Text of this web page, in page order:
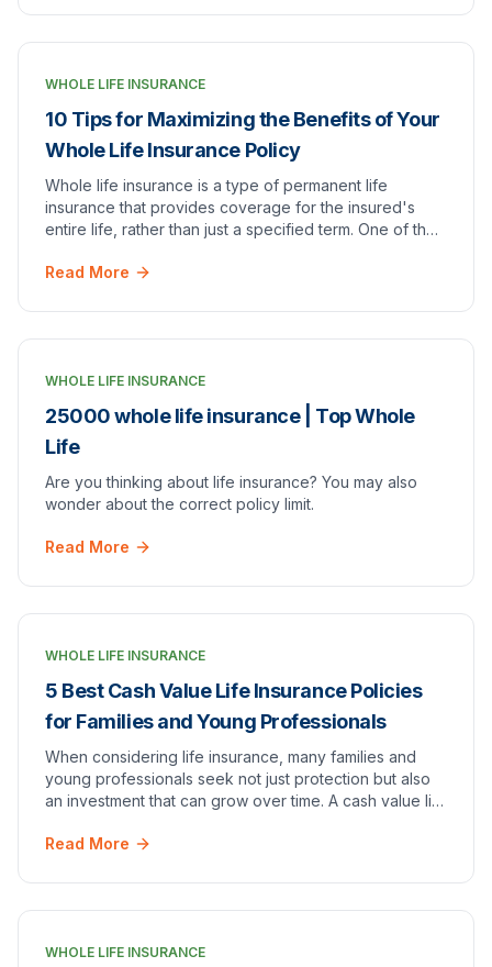
WHOLE LIFE INSURANCE
10 Tips for Maximizing the Benefits of Your
Whole Life Insurance Policy
Whole life insurance is a type of permanent life
insurance that provides coverage for the insured's
entire life, rather than just a specified term. One of the
Read More
WHOLE LIFE INSURANCE
25000 whole life insurance | Top Whole
Life
Are you thinking about life insurance? You may also
wonder about the correct policy limit.
Read More
WHOLE LIFE INSURANCE
5 Best Cash Value Life Insurance Policies
for Families and Young Professionals
When considering life insurance, many families and
young professionals seek not just protection but also
an investment that can grow over time. A cash value life
Read More
WHOLE LIFE INSURANCE